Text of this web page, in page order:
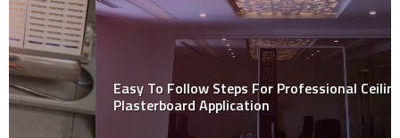
Easy To Follow Steps For Professional Ceiling
Plasterboard Application